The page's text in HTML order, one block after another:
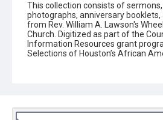
This collection consists of
photographs, anniversary
from Rev. William A. Lawson's
Church. Digitized as part of the
Information Resources grant
Selections of Houston’s African